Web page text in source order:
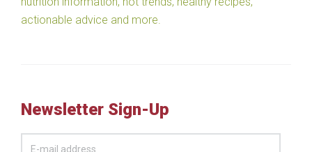
actionable advice and more.
Newsletter Sign-Up